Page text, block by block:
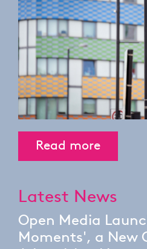
Read more
Latest News
Open Media
Moments', a New